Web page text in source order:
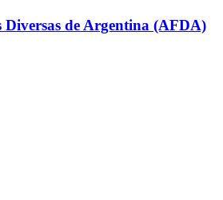
Diversas de Argentina (AFDA)